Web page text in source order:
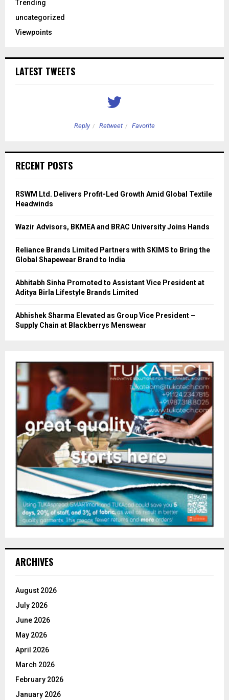
Trending
uncategorized
Viewpoints
LATEST TWEETS
Reply Retweet Favorite
RECENT POSTS
RSWM Ltd. Delivers Profit-Led Growth Amid Global Textile
Headwinds
Wazir Advisors, BKMEA and BRAC University Joins Hands
Reliance Brands Limited Partners with SKIMS to Bring the
Global Shapewear Brand to India
Abhitabh Sinha Promoted to Assistant Vice President at
Aditya Birla Lifestyle Brands Limited
Abhishek Sharma Elevated as Group Vice President –
Supply Chain at Blackberrys Menswear
ARCHIVES
August 2026
July 2026
June 2026
May 2026
April 2026
March 2026
February 2026
January 2026